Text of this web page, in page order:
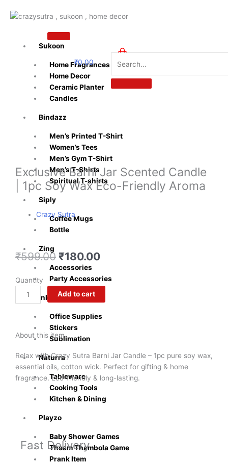
Sukoon
Home Fragrances
Home Decor
Ceramic Planter
Candles
Bindazz
Men’s Printed T-Shirt
Women’s Tees
Men’s Gym T-Shirt
Men’s T-Shirts
Spiritual T-shirts
Siply
Coffee Mugs
Bottle
Zing
Accessories
Party Accessories
Inkly
Office Supplies
Stickers
Sublimation
Naturra
Tableware
Cooking Tools
Kitchen & Dining
Playzo
Baby Shower Games
Theam Thambola Game
Prank Item
₹0.00
Exclusive Barni Jar Scented Candle
| 1pc Soy Wax Eco-Friendly Aroma
Crazy Sutra
₹599.00 Original
price
was:
₹599.00.
₹180.00Current
is:
₹180.00.
Quantity
Exclusive
Barni
Jar
|
Soy
Wax
Eco-
Friendly
Aroma
quantity
Add to cart
About this item
Relax with Crazy Sutra Barni Jar Candle – 1pc pure soy wax,
essential oils, cotton wick. Perfect for gifting & home
fragrance. Eco-friendly & long-lasting.
Fast Delivery